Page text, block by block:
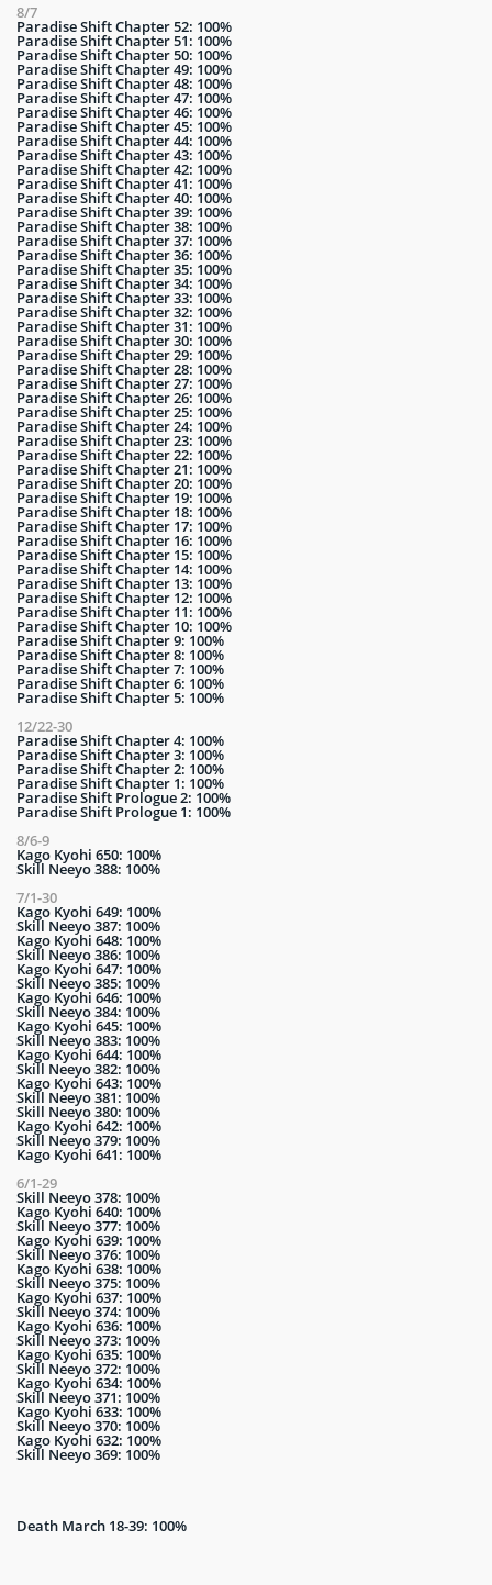
8/7
Paradise Shift Chapter 52: 100%
Paradise Shift Chapter 51: 100%
Paradise Shift Chapter 50: 100%
Paradise Shift Chapter 49: 100%
Paradise Shift Chapter 48: 100%
Paradise Shift Chapter 47: 100%
Paradise Shift Chapter 46: 100%
Paradise Shift Chapter 45: 100%
Paradise Shift Chapter 44: 100%
Paradise Shift Chapter 43: 100%
Paradise Shift Chapter 42: 100%
Paradise Shift Chapter 41: 100%
Paradise Shift Chapter 40: 100%
Paradise Shift Chapter 39: 100%
Paradise Shift Chapter 38: 100%
Paradise Shift Chapter 37: 100%
Paradise Shift Chapter 36: 100%
Paradise Shift Chapter 35: 100%
Paradise Shift Chapter 34: 100%
Paradise Shift Chapter 33: 100%
Paradise Shift Chapter 32: 100%
Paradise Shift Chapter 31: 100%
Paradise Shift Chapter 30: 100%
Paradise Shift Chapter 29: 100%
Paradise Shift Chapter 28: 100%
Paradise Shift Chapter 27: 100%
Paradise Shift Chapter 26: 100%
Paradise Shift Chapter 25: 100%
Paradise Shift Chapter 24: 100%
Paradise Shift Chapter 23: 100%
Paradise Shift Chapter 22: 100%
Paradise Shift Chapter 21: 100%
Paradise Shift Chapter 20: 100%
Paradise Shift Chapter 19: 100%
Paradise Shift Chapter 18: 100%
Paradise Shift Chapter 17: 100%
Paradise Shift Chapter 16: 100%
Paradise Shift Chapter 15: 100%
Paradise Shift Chapter 14: 100%
Paradise Shift Chapter 13: 100%
Paradise Shift Chapter 12: 100%
Paradise Shift Chapter 11: 100%
Paradise Shift Chapter 10: 100%
Paradise Shift Chapter 9: 100%
Paradise Shift Chapter 8: 100%
Paradise Shift Chapter 7: 100%
Paradise Shift Chapter 6: 100%
Paradise Shift Chapter 5: 100%
12/22-30
Paradise Shift Chapter 4: 100%
Paradise Shift Chapter 3: 100%
Paradise Shift Chapter 2: 100%
Paradise Shift Chapter 1: 100%
Paradise Shift Prologue 2: 100%
Paradise Shift Prologue 1: 100%
8/6-9
Kago Kyohi 650: 100%
Skill Neeyo 388: 100%
7/1-30
Kago Kyohi 649: 100%
Skill Neeyo 387: 100%
Kago Kyohi 648: 100%
Skill Neeyo 386: 100%
Kago Kyohi 647: 100%
Skill Neeyo 385: 100%
Kago Kyohi 646: 100%
Skill Neeyo 384: 100%
Kago Kyohi 645: 100%
Skill Neeyo 383: 100%
Kago Kyohi 644: 100%
Skill Neeyo 382: 100%
Kago Kyohi 643: 100%
Skill Neeyo 381: 100%
Skill Neeyo 380: 100%
Kago Kyohi 642: 100%
Skill Neeyo 379: 100%
Kago Kyohi 641: 100%
6/1-29
Skill Neeyo 378: 100%
Kago Kyohi 640: 100%
Skill Neeyo 377: 100%
Kago Kyohi 639: 100%
Skill Neeyo 376: 100%
Kago Kyohi 638: 100%
Skill Neeyo 375: 100%
Kago Kyohi 637: 100%
Skill Neeyo 374: 100%
Kago Kyohi 636: 100%
Skill Neeyo 373: 100%
Kago Kyohi 635: 100%
Skill Neeyo 372: 100%
Kago Kyohi 634: 100%
Skill Neeyo 371: 100%
Kago Kyohi 633: 100%
Skill Neeyo 370: 100%
Kago Kyohi 632: 100%
Skill Neeyo 369: 100%
Death March 18-39: 100%